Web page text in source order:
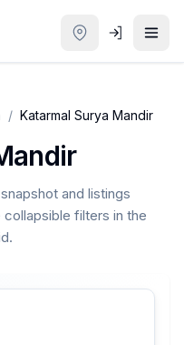
/ Katarmal Surya Mandir
and listings
filters in the